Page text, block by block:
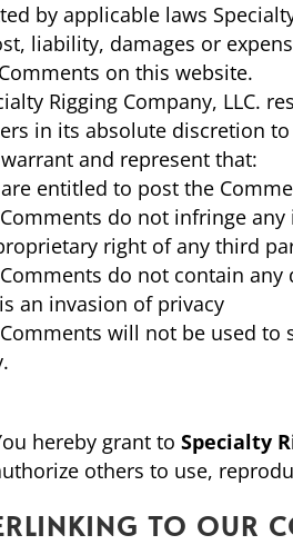
by applicable laws
liability, damages or
on this website.
Rigging Company, LLC.
in its absolute discretion
and represent that:
entitled to post the
do not infringe
right of any third
do not contain
an invasion of privacy
will not be used
hereby grant toSpecialty
others to use,
TO OUR